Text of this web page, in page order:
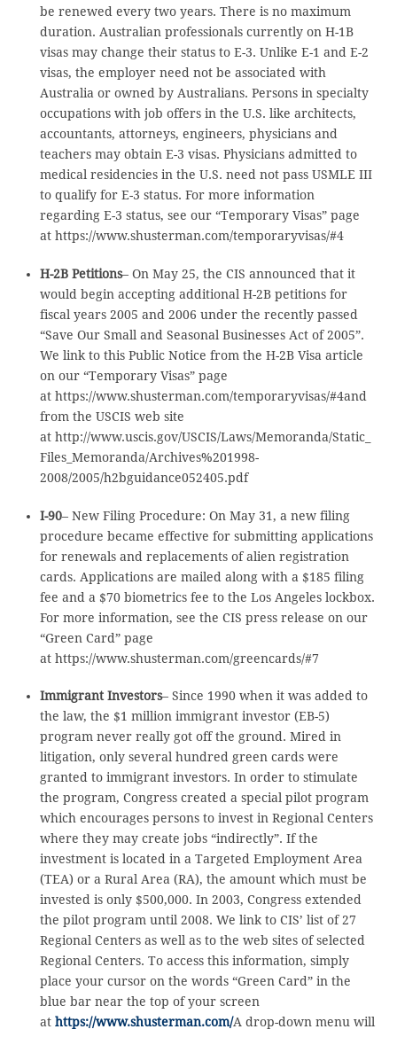
be renewed every two years. There is no maximum
duration. Australian professionals currently on H-1B
visas may change their status to E-3. Unlike E-1 and E-2
visas, the employer need not be associated with
Australia or owned by Australians. Persons in specialty
occupations with job offers in the U.S. like architects,
accountants, attorneys, engineers, physicians and
teachers may obtain E-3 visas. Physicians admitted to
medical residencies in the U.S. need not pass USMLE III
to qualify for E-3 status. For more information
regarding E-3 status, see our “Temporary Visas” page
at https://www.shusterman.com/temporaryvisas/#4
H-2B Petitions– On May 25, the CIS announced that it
would begin accepting additional H-2B petitions for
fiscal years 2005 and 2006 under the recently passed
“Save Our Small and Seasonal Businesses Act of 2005”.
We link to this Public Notice from the H-2B Visa article
on our “Temporary Visas” page
at https://www.shusterman.com/temporaryvisas/#4and
from the USCIS web site
at http://www.uscis.gov/USCIS/Laws/Memoranda/Static_
Files_Memoranda/Archives%201998-
2008/2005/h2bguidance052405.pdf
I-90– New Filing Procedure: On May 31, a new filing
procedure became effective for submitting applications
for renewals and replacements of alien registration
cards. Applications are mailed along with a $185 filing
fee and a $70 biometrics fee to the Los Angeles lockbox.
For more information, see the CIS press release on our
“Green Card” page
at https://www.shusterman.com/greencards/#7
Immigrant Investors– Since 1990 when it was added to
the law, the $1 million immigrant investor (EB-5)
program never really got off the ground. Mired in
litigation, only several hundred green cards were
granted to immigrant investors. In order to stimulate
the program, Congress created a special pilot program
which encourages persons to invest in Regional Centers
where they may create jobs “indirectly”. If the
investment is located in a Targeted Employment Area
(TEA) or a Rural Area (RA), the amount which must be
invested is only $500,000. In 2003, Congress extended
the pilot program until 2008. We link to CIS’ list of 27
Regional Centers as well as to the web sites of selected
Regional Centers. To access this information, simply
place your cursor on the words “Green Card” in the
blue bar near the top of your screen
at https://www.shusterman.com/A drop-down menu will